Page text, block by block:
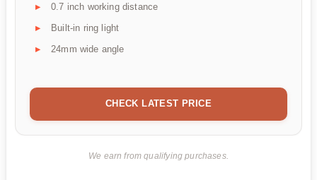
0.7 inch working distance
Built-in ring light
24mm wide angle
CHECK LATEST PRICE
We earn from qualifying purchases.